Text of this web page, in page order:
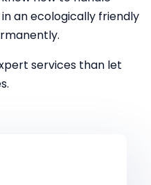
an ecologically friendly
services than let